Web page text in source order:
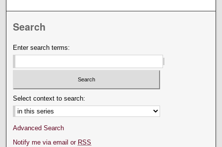
Search
Enter search terms:
Select context to search:
Advanced Search
Notify me via email or RSS